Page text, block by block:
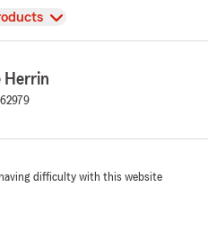
Herrin
difficulty with this website